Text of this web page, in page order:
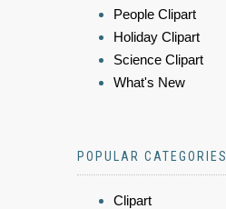
People Clipart
Holiday Clipart
Science Clipart
What's New
POPULAR CATEGORIES
Clipart